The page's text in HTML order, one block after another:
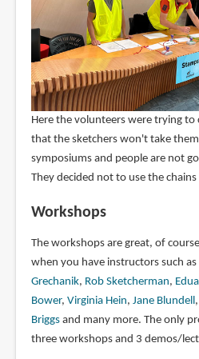
Here the volunteers were trying to
that the sketchers won't take
symposiums and people are not
They decided not to use the
Workshops
The workshops are great, of
when you have instructors such as
Grechanik, Rob Sketcherman,
Bower, Virginia Hein, Jane Blundell,
Briggsand many more. The only
three workshops and 3 demos/